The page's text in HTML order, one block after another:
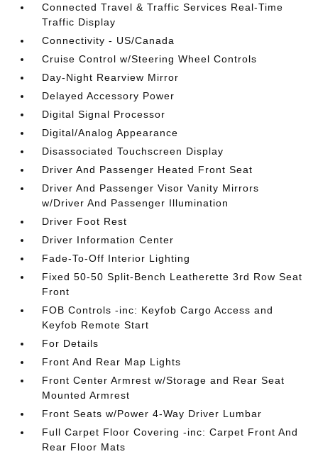
Connected Travel & Traffic Services Real-Time
Traffic Display
Connectivity - US/Canada
Cruise Control w/Steering Wheel Controls
Day-Night Rearview Mirror
Delayed Accessory Power
Digital Signal Processor
Digital/Analog Appearance
Disassociated Touchscreen Display
Driver And Passenger Heated Front Seat
Driver And Passenger Visor Vanity Mirrors
w/Driver And Passenger Illumination
Driver Foot Rest
Driver Information Center
Fade-To-Off Interior Lighting
Fixed 50-50 Split-Bench Leatherette 3rd Row Seat
Front
FOB Controls -inc: Keyfob Cargo Access and
Keyfob Remote Start
For Details
Front And Rear Map Lights
Front Center Armrest w/Storage and Rear Seat
Mounted Armrest
Front Seats w/Power 4-Way Driver Lumbar
Full Carpet Floor Covering -inc: Carpet Front And
Rear Floor Mats